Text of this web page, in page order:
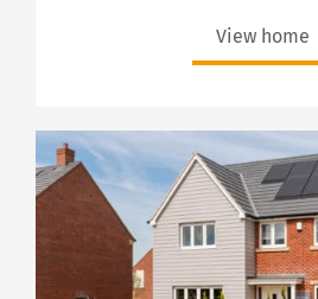
View home